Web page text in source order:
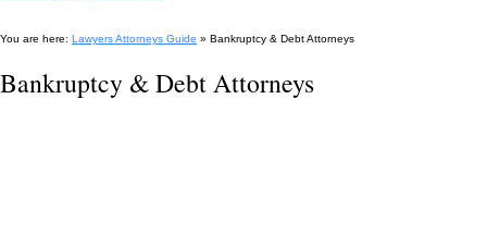
You are here: Lawyers Attorneys Guide » Bankruptcy & Debt Attorneys
Bankruptcy & Debt Attorneys